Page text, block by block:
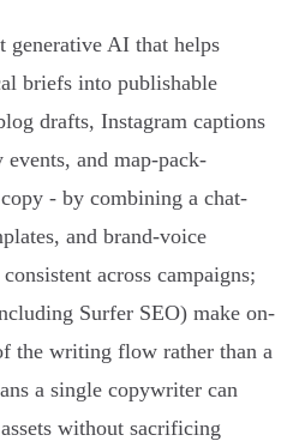
generative AI that helps
briefs into publishable
drafts, Instagram captions
and map-pack-
- by combining a chat-
and brand-voice
across campaigns;
Surfer SEO) make on-
the writing flow rather than a
a single copywriter can
without sacrificing